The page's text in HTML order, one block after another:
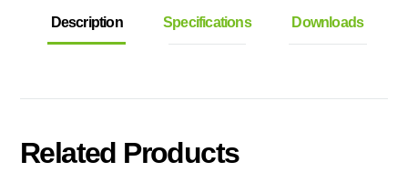
Description Specifications Downloads
Related Products